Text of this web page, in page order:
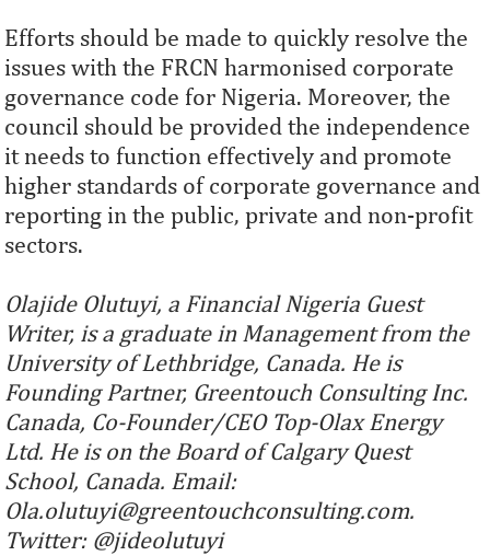
Efforts should be made to quickly resolve the
issues with the FRCN harmonised corporate
governance code for Nigeria. Moreover, the
council should be provided the independence
it needs to function effectively and promote
higher standards of corporate governance and
reporting in the public, private and non-profit
sectors.
Olajide Olutuyi, a Financial Nigeria Guest
Writer, is a graduate in Management from the
University of Lethbridge, Canada. He is
Founding Partner, Greentouch Consulting Inc.
Canada, Co-Founder/CEO Top-Olax Energy
Ltd. He is on the Board of Calgary Quest
School, Canada. Email:
Ola.olutuyi@greentouchconsulting.com.
Twitter: @jideolutuyi